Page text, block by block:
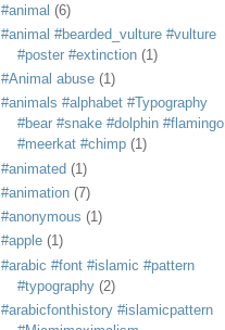
#animal (6)
#animal #bearded_vulture #vulture
#poster #extinction (1)
#Animal abuse (1)
#animals #alphabet #Typography
#bear #snake #dolphin #flamingo
#meerkat #chimp (1)
#animated (1)
#animation (7)
#anonymous (1)
#apple (1)
#arabic #font #islamic #pattern
#typography (2)
#arabicfonthistory #islamicpattern